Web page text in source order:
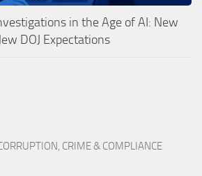
in the Age of AI: New
DOJ Expectations
CRIME & COMPLIANCE